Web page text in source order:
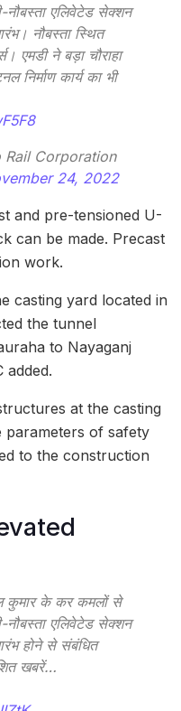
नौबस्ता एलिवेटेड सेक्शन
नौबस्ता स्थित
एमडी ने बड़ा चौराहा
कार्य का भी
Corporation
24, 2022
and pre-tensioned U-
can be made. Precast
work.
casting yard located in
the tunnel
to Nayaganj
added.
at the casting
parameters of safety
to the construction
कुमार के कर कमलों से
नौबस्ता एलिवेटेड सेक्शन
होने से संबंधित
खबरें…